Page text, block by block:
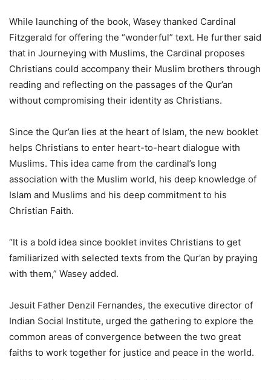
While launching of the book, Wasey thanked Cardinal
Fitzgerald for offering the “wonderful” text. He further said
that in Journeying with Muslims, the Cardinal proposes
Christians could accompany their Muslim brothers through
reading and reflecting on the passages of the Qur’an
without compromising their identity as Christians.
Since the Qur’an lies at the heart of Islam, the new booklet
helps Christians to enter heart-to-heart dialogue with
Muslims. This idea came from the cardinal’s long
association with the Muslim world, his deep knowledge of
Islam and Muslims and his deep commitment to his
Christian Faith.
“It is a bold idea since booklet invites Christians to get
familiarized with selected texts from the Qur’an by praying
with them,” Wasey added.
Jesuit Father Denzil Fernandes, the executive director of
Indian Social Institute, urged the gathering to explore the
common areas of convergence between the two great
faiths to work together for justice and peace in the world.